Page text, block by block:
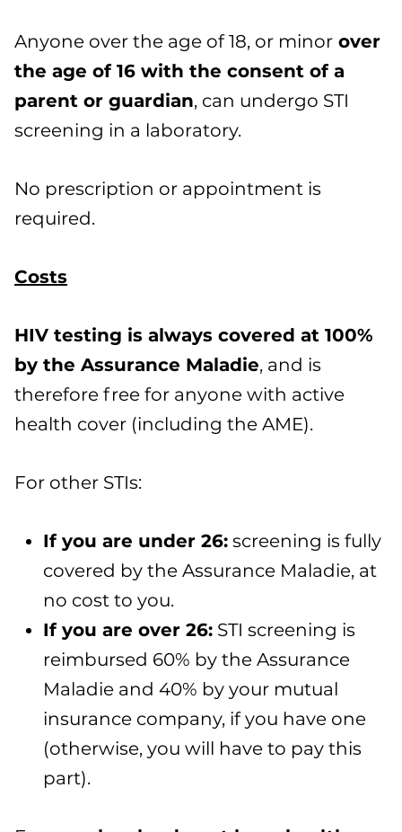
Anyone over the age of 18, or minor over
the age of 16 with the consent of a
parent or guardian, can undergo STI
screening in a laboratory.
No prescription or appointment is
required.
Costs
HIV testing is always covered at 100%
by the Assurance Maladie, and is
therefore free for anyone with active
health cover (including the AME).
For other STIs:
If you are under 26: screening is fully
covered by the Assurance Maladie, at
no cost to you.
If you are over 26: STI screening is
reimbursed 60% by the Assurance
Maladie and 40% by your mutual
insurance company, if you have one
(otherwise, you will have to pay this
part).